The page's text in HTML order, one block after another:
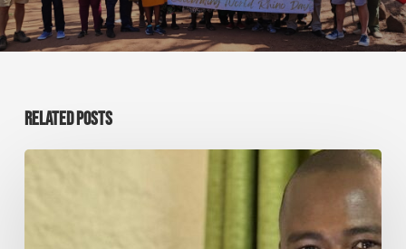
RELATED POSTS